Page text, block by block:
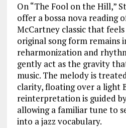
On “The Fool on the Hill,”
offer a bossa nova reading
McCartney classic that
original song form remains
reharmonization and
gently act as the gravity
music. The melody is
clarity, floating over a light
reinterpretation is guided
allowing a familiar tune to
into a jazz vocabulary.